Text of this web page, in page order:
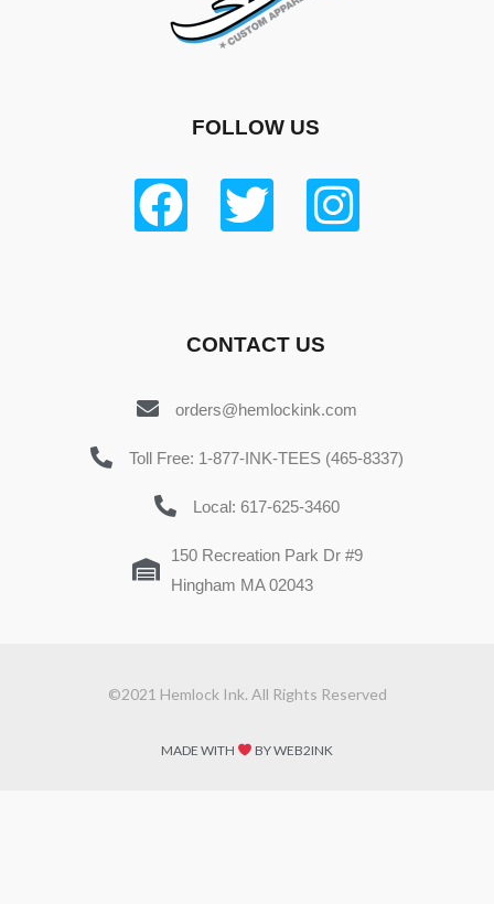
FOLLOW US
CONTACT US
orders@hemlockink.com
Toll Free: 1-877-INK-TEES (465-8337)
Local: 617-625-3460
150 Recreation Park Dr #9
Hingham MA 02043
©2021 Hemlock Ink. All Rights Reserved
MADE WITH BY WEB2INK